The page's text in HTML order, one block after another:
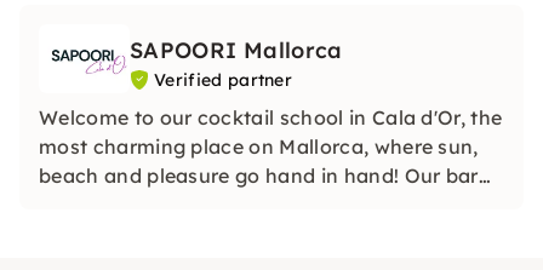
SAPOORI Mallorca
Verified partner
Welcome to our cocktail school in Cala d'Or, the
most charming place on Mallorca, where sun,
beach and pleasure go hand in hand! Our bar